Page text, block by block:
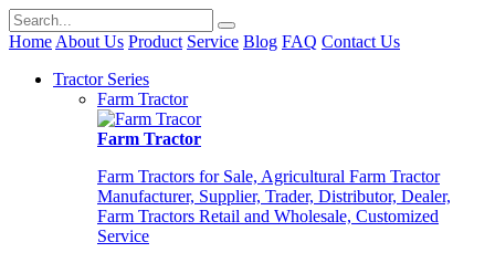
Home About Us Product Service Blog FAQ Contact Us
Tractor Series
Farm Tractor
Farm Tractor
Farm Tractors for Sale, Agricultural Farm Tractor
Manufacturer, Supplier, Trader, Distributor, Dealer,
Farm Tractors Retail and Wholesale, Customized
Service